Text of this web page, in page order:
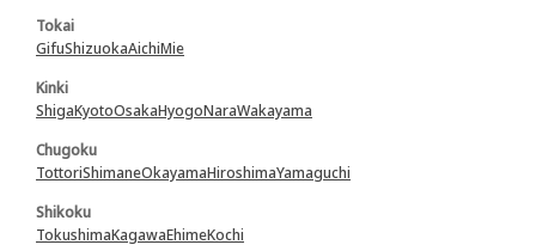
Tokai
GifuShizuokaAichiMie
Kinki
ShigaKyotoOsakaHyogoNaraWakayama
Chugoku
TottoriShimaneOkayamaHiroshimaYamaguchi
Shikoku
TokushimaKagawaEhimeKochi